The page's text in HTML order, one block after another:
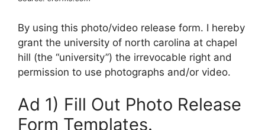
By using this photo/video release form. I hereby
grant the university of north carolina at chapel
hill (the “university”) the irrevocable right and
permission to use photographs and/or video.
Ad 1) Fill Out Photo Release
Form Templates.